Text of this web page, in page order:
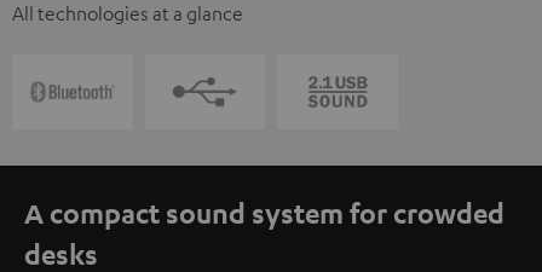
All technologies at a glance
A compact sound system for crowded
desks